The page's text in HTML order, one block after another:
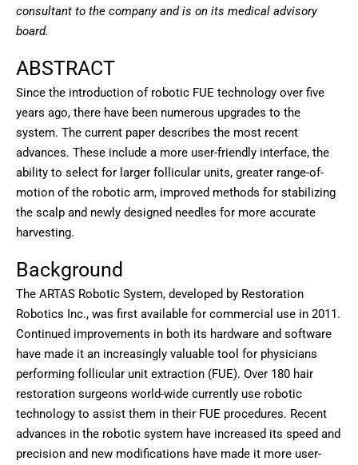
consultant to the company and is on its medical advisory
board.
ABSTRACT
Since the introduction of robotic FUE technology over five
years ago, there have been numerous upgrades to the
system. The current paper describes the most recent
advances. These include a more user-friendly interface, the
ability to select for larger follicular units, greater range-of-
motion of the robotic arm, improved methods for stabilizing
the scalp and newly designed needles for more accurate
harvesting.
Background
The ARTAS Robotic System, developed by Restoration
Robotics Inc., was first available for commercial use in 2011.
Continued improvements in both its hardware and software
have made it an increasingly valuable tool for physicians
performing follicular unit extraction (FUE). Over 180 hair
restoration surgeons world-wide currently use robotic
technology to assist them in their FUE procedures. Recent
advances in the robotic system have increased its speed and
precision and new modifications have made it more user-